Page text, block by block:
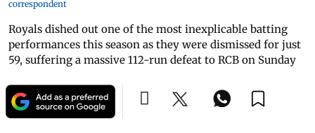
correspondent
Royals dished out one of the most inexplicable batting
performances this season as they were dismissed for just
59, suffering a massive 112-run defeat to RCB on Sunday